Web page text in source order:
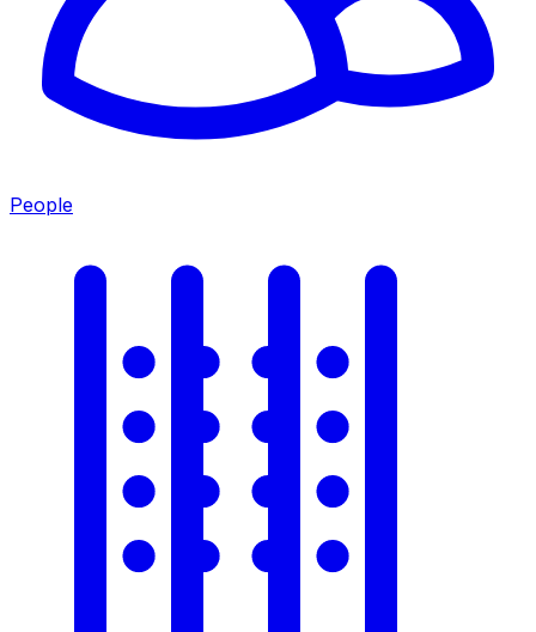
People